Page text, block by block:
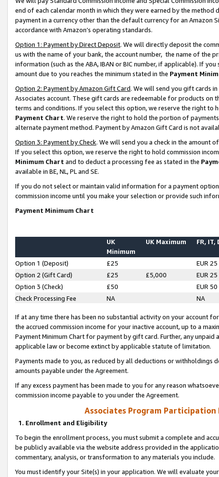
end of each calendar month in which they were earned by the
payment in a currency other than the default currency for an Amazon
accordance with Amazon’s operating standards.
Option 1: Payment by Direct Deposit. We will directly deposit the
us with the name of your bank, the account number, the name of the
information (such as the ABA, IBAN or BIC number, if applicable). If
amount due to you reaches the minimum stated in the Payment
Option 2: Payment by Amazon Gift Card. We will send you gift cards
Associates account. These gift cards are redeemable for products on
terms and conditions. If you select this option, we reserve the right to
Payment Chart. We reserve the right to hold the portion of
alternate payment method. Payment by Amazon Gift Card is not
Option 3: Payment by Check. We will send you a check in the amount
If you select this option, we reserve the right to hold commission
Minimum Chart and to deduct a processing fee as stated in the
available in BE, NL, PL and SE.
If you do not select or maintain valid information for a payment
commission income until you make your selection or provide such
Payment Minimum Chart
UK
Minimum
UK Maximum FR, IT,
Option 1 (Deposit) £25
EUR 25
Option 2 (Gift Card)
£25 £5,000
EUR 25
Option 3 (Check)
£50
EUR 50
Check Processing Fee
NA NA
If at any time there has been no substantial activity on your account
the accrued commission income for your inactive account, up to a
Payment Minimum Chart for payment by gift card. Further, any
applicable law or become extinct by applicable statute of limitation.
Payments made to you, as reduced by all deductions or
amounts payable under the Agreement.
If any excess payment has been made to you for any reason
commission income payable to you under the Agreement.
Associates Program Participation
1. Enrollment and Eligibility
To begin the enrollment process, you must submit a complete and
be publicly available via the website address provided in the
commentary, analysis, or transformation to any materials you include.
You must identify your Site(s) in your application. We will evaluate